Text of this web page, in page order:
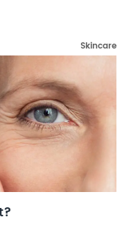
Skincare